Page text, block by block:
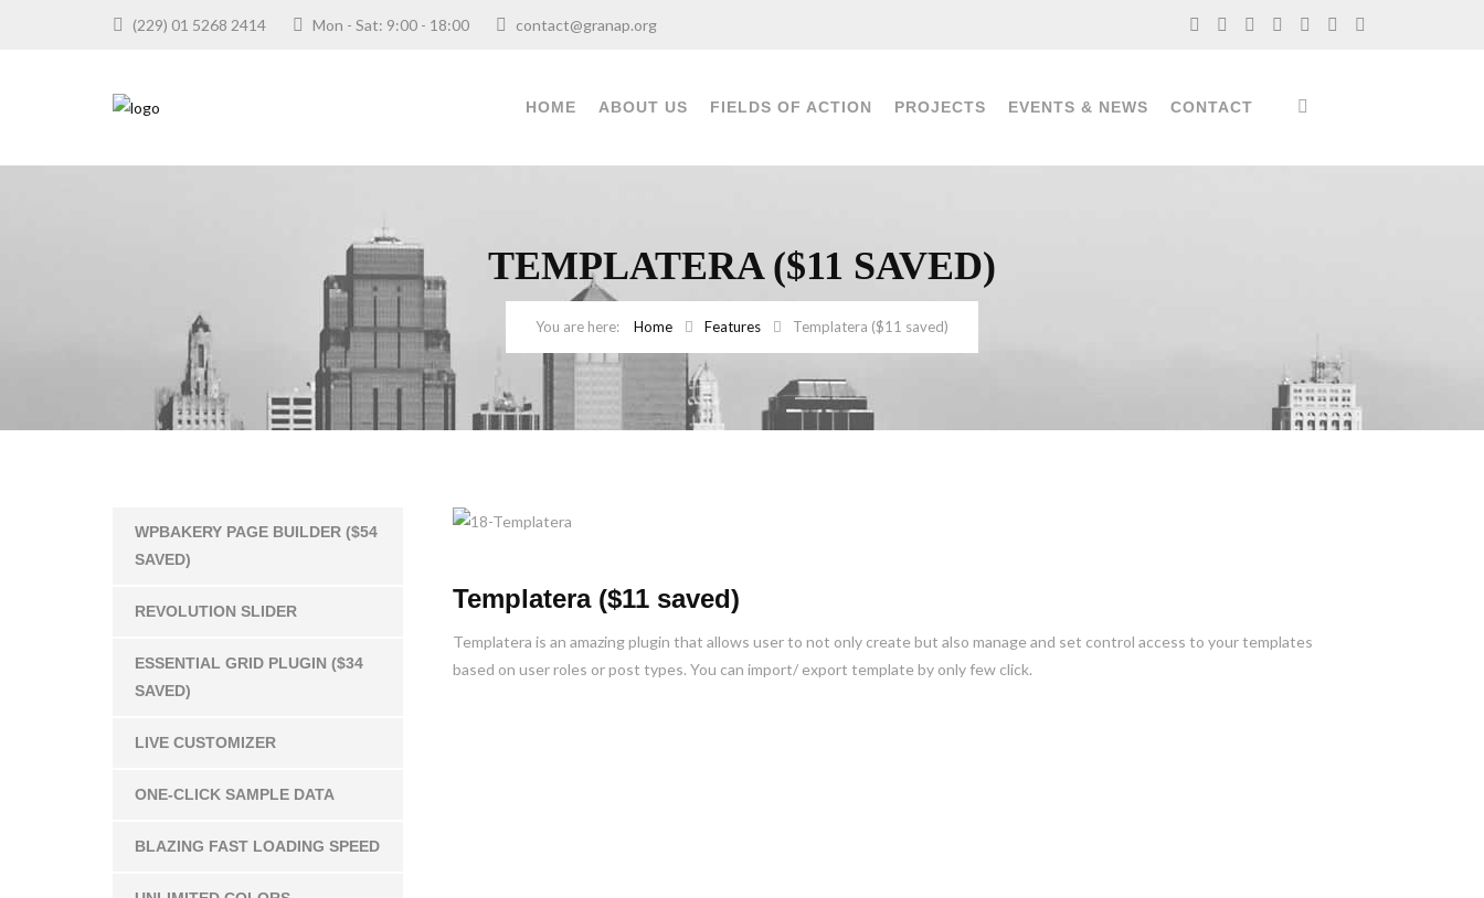
(229) 01 5268 2414 Mon - Sat: 9:00 - 18:00 contact@granap.org
HOME ABOUT US FIELDS OF ACTION PROJECTS EVENTS & NEWS CONTACT
TEMPLATERA ($11 SAVED)
Home Features Templatera ($11 saved)
WPBAKERY PAGE BUILDER ($54
SAVED)
REVOLUTION SLIDER
ESSENTIAL GRID PLUGIN ($34
SAVED)
LIVE CUSTOMIZER
ONE-CLICK SAMPLE DATA
BLAZING FAST LOADING SPEED
Templatera ($11 saved)
Templatera is an amazing plugin that allows user to not only create but also manage and set control access to your templates
based on user roles or post types. You can import/ export template by only few click.